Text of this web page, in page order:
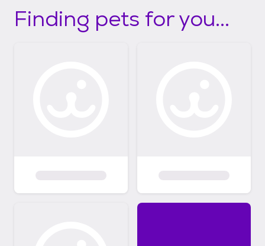
Finding pets for you...